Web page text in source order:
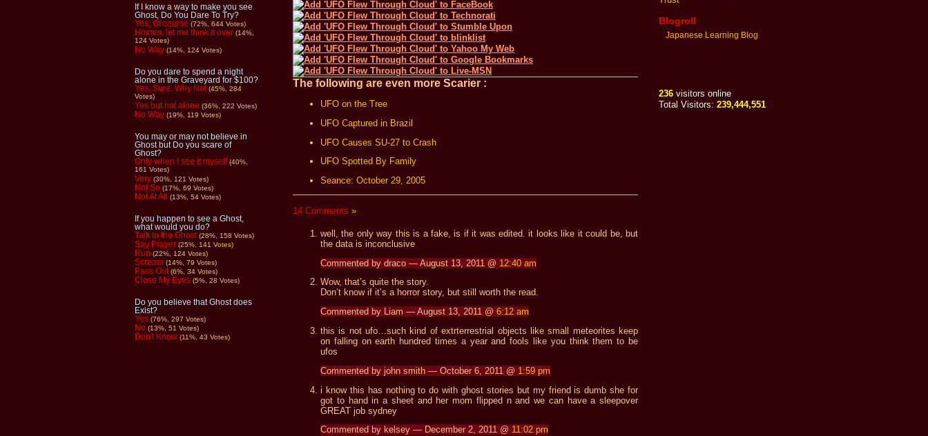
The following are even more Scarier :
UFO on the Tree
UFO Captured in Brazil
UFO Causes SU-27 to Crash
UFO Spotted By Family
Seance: October 29, 2005
14 Comments »
well, the only way this is a fake, is if it was edited. it looks like it could be, but
the data is inconclusive
Commented by draco — August 13, 2011 @ 12:40 am
Wow, that’s quite the story.
Don’t know if it’s a horror story, but still worth the read.
Commented by Liam — August 13, 2011 @ 6:12 am
this is not ufo…such kind of extrterrestrial objects like small meteorites keep
on falling on earth hundred times a year and fools like you think them to be
ufos
Commented by john smith — October 6, 2011 @ 1:59 pm
i know this has nothing to do with ghost stories but my friend is dumb she for
got to hand in a sheet and her mom flipped n and we can have a sleepover
GREAT job sydney
Commented by kelsey — December 2, 2011 @ 11:02 pm
Blogroll
Japanese Learning Blog
236 visitors online
Total Visitors: 239,444,551
If I know a way to make you see
Ghost, Do You Dare To Try?
Yes, Of course (72%, 644 Votes)
Hmmm, let me think it over (14%,
124 Votes)
No Way (14%, 124 Votes)
Do you dare to spend a night
alone in the Graveyard for $100?
Yes, Sure. Why Not (45%, 284
Votes)
Yes but not alone (36%, 222 Votes)
No Way (19%, 119 Votes)
You may or may not believe in
Ghost but Do you scare of
Ghost?
Only when I see it myself (40%,
161 Votes)
Very (30%, 121 Votes)
Not So (17%, 69 Votes)
Not At All (13%, 54 Votes)
If you happen to see a Ghost,
what would you do?
Talk to the Ghost (28%, 158 Votes)
Say Prayer (25%, 141 Votes)
Run (22%, 124 Votes)
Scream (14%, 79 Votes)
Pass Out (6%, 34 Votes)
Close My Eyes (5%, 28 Votes)
Do you believe that Ghost does
Exist?
Yes (76%, 297 Votes)
No (13%, 51 Votes)
Don't Know (11%, 43 Votes)